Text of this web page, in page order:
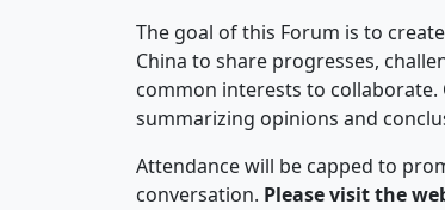
The goal of this Forum is to
China to share progresses,
common interests to
summarizing opinions and
Attendance will be capped to
conversation. Please visit the